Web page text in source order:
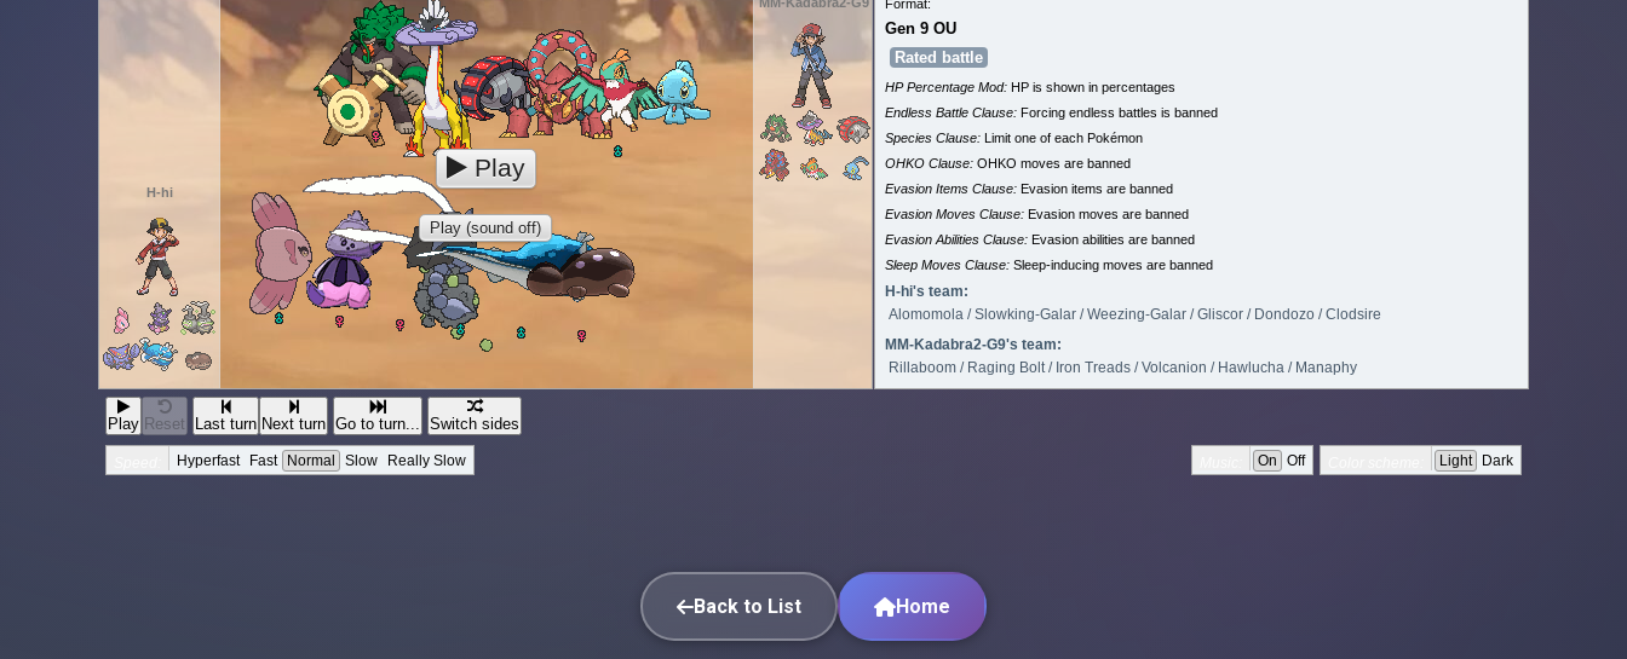
H-hi
Play
Play (sound off)
Format:
Gen 9 OU
Rated battle
HP Percentage Mod: HP is shown in percentages
Endless Battle Clause: Forcing endless battles is banned
Species Clause: Limit one of each Pokémon
OHKO Clause: OHKO moves are banned
Evasion Items Clause: Evasion items are banned
Evasion Moves Clause: Evasion moves are banned
Evasion Abilities Clause: Evasion abilities are banned
Sleep Moves Clause: Sleep-inducing moves are banned
H-hi's team:
Alomomola / Slowking-Galar / Weezing-Galar / Gliscor / Dondozo / Clodsire
MM-Kadabra2-G9's team:
Rillaboom / Raging Bolt / Iron Treads / Volcanion / Hawlucha / Manaphy
Play Reset Last turn Next turn Go to turn... Switch sides
Hyperfast Fast Normal Slow Really Slow Light Dark
On Off
Back to List Home